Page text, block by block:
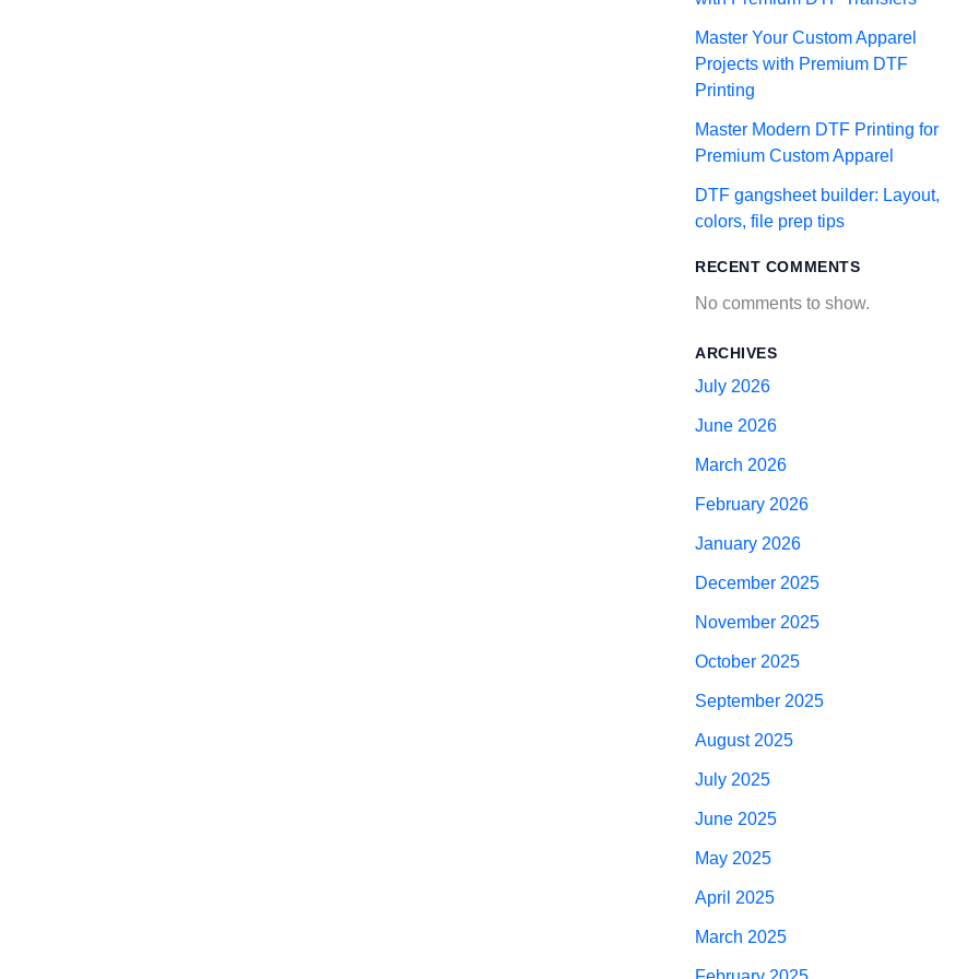
Master Your Custom Apparel
Projects with Premium DTF
Printing
Master Modern DTF Printing for
Premium Custom Apparel
DTF gangsheet builder: Layout,
colors, file prep tips
RECENT COMMENTS
No comments to show.
ARCHIVES
July 2026
June 2026
March 2026
February 2026
January 2026
December 2025
November 2025
October 2025
September 2025
August 2025
July 2025
June 2025
May 2025
April 2025
March 2025